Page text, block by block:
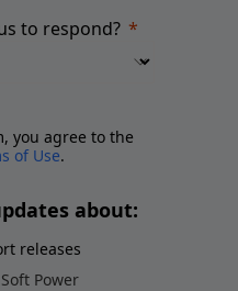
to respond?
you agree to the
of Use.
about:
releases
Power